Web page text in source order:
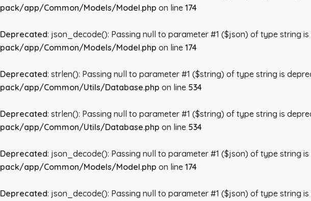
pack/app/Common/Models/Model.php on line 174
Deprecated: json_decode(): Passing null to parameter #1 ($json) of type string
pack/app/Common/Models/Model.php on line 174
Deprecated: strlen(): Passing null to parameter #1 ($string) of type string is
pack/app/Common/Utils/Database.php on line 534
Deprecated: strlen(): Passing null to parameter #1 ($string) of type string is
pack/app/Common/Utils/Database.php on line 534
Deprecated: json_decode(): Passing null to parameter #1 ($json) of type string
pack/app/Common/Models/Model.php on line 174
Deprecated: json_decode(): Passing null to parameter #1 ($json) of type string